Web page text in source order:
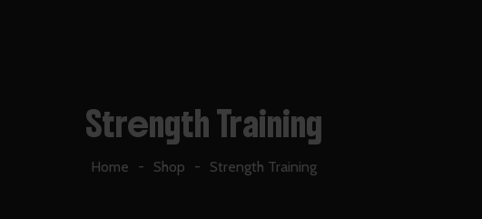
Strength Training
Home Shop Strength Training